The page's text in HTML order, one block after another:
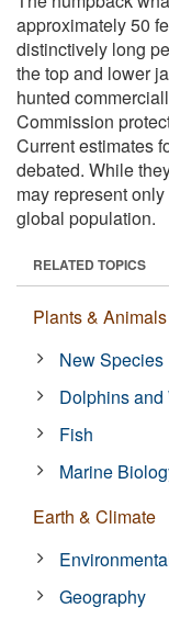
approximately 50
distinctively long
the top and lower
hunted
Commission
Current estimates
debated. While
may represent
global population.
RELATED TOPICS
Plants & Animals
New Species
Dolphins and
Fish
Marine
Earth & Climate
Geography